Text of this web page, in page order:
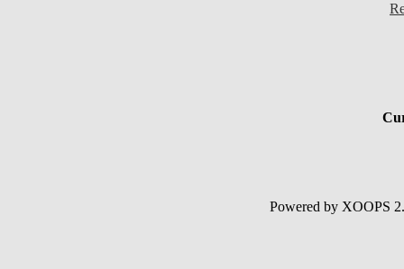
Powered by XOOPS